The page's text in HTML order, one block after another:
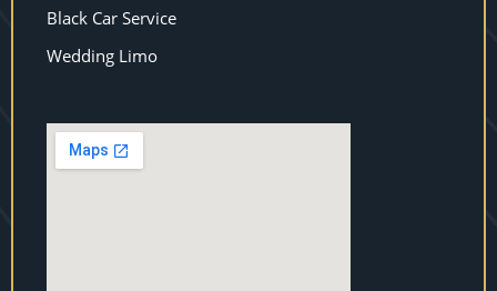
Black Car Service
Wedding Limo